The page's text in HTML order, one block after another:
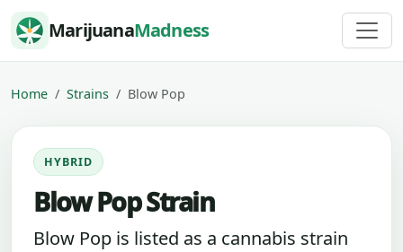
Skip to content
MarijuanaMadness
Home Strains Blow Pop
HYBRID
Blow Pop Strain
Blow Pop is listed as a cannabis strain